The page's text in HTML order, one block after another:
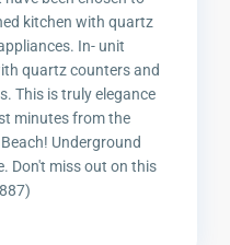
kitchen with quartz
In- unit
quartz counters and
This is truly elegance
minutes from the
Underground
Don't miss out on this